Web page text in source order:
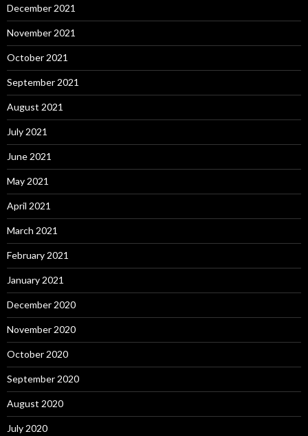
December 2021
November 2021
October 2021
September 2021
August 2021
July 2021
June 2021
May 2021
April 2021
March 2021
February 2021
January 2021
December 2020
November 2020
October 2020
September 2020
August 2020
July 2020